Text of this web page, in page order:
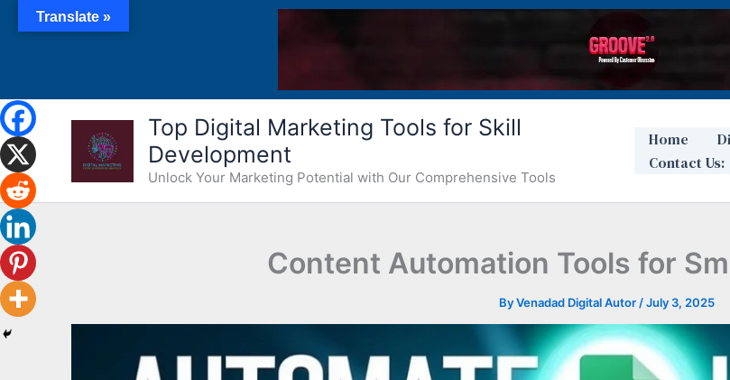
Top Digital Marketing Tools for Skill
Development
Unlock Your Marketing Potential with Our Comprehensive Tools
Home
Contact Us:
Content Automation Tools for
ByVenadad Digital Autor /July 3, 2025
Translate »